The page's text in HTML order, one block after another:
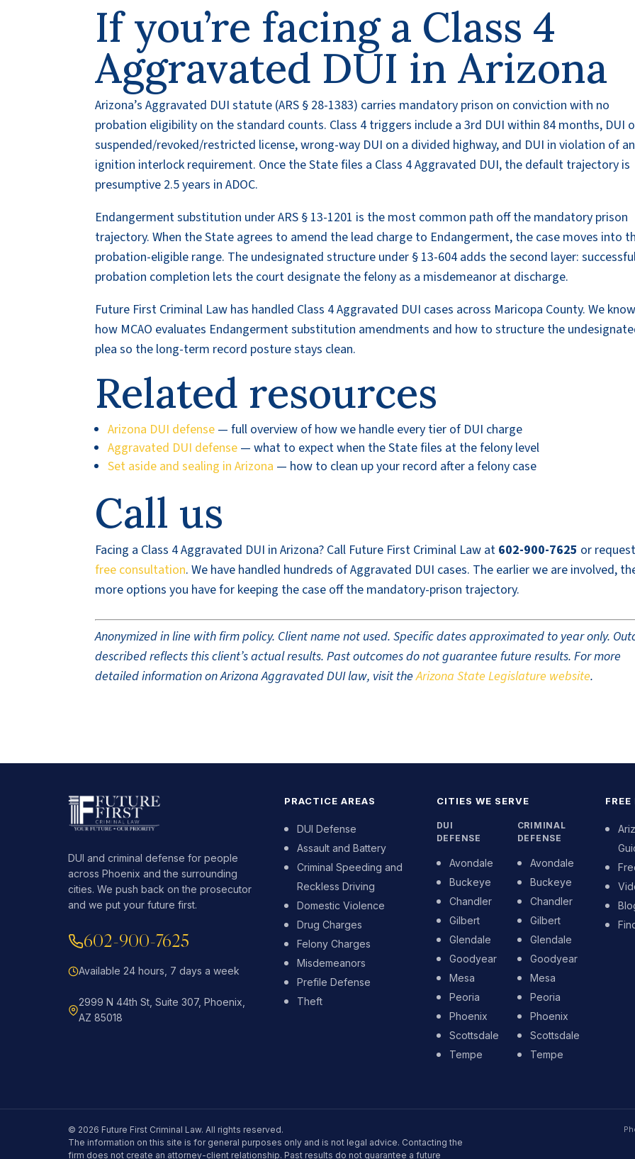
If you’re facing a Class 4
Aggravated DUI in Arizona
Arizona’s Aggravated DUI statute (ARS § 28-1383) carries mandatory prison on conviction with no
probation eligibility on the standard counts. Class 4 triggers include a 3rd DUI within 84 months, DUI
suspended/revoked/restricted license, wrong-way DUI on a divided highway, and DUI in violation of an
ignition interlock requirement. Once the State files a Class 4 Aggravated DUI, the default trajectory is
presumptive 2.5 years in ADOC.
Endangerment substitution under ARS § 13-1201 is the most common path off the mandatory prison
trajectory. When the State agrees to amend the lead charge to Endangerment, the case moves into
probation-eligible range. The undesignated structure under § 13-604 adds the second layer:
probation completion lets the court designate the felony as a misdemeanor at discharge.
Future First Criminal Law has handled Class 4 Aggravated DUI cases across Maricopa County. We know
how MCAO evaluates Endangerment substitution amendments and how to structure the
plea so the long-term record posture stays clean.
Related resources
Arizona DUI defense — full overview of how we handle every tier of DUI charge
Aggravated DUI defense — what to expect when the State files at the felony level
Set aside and sealing in Arizona — how to clean up your record after a felony case
Call us
Facing a Class 4 Aggravated DUI in Arizona? Call Future First Criminal Law at 602-900-7625 or
free consultation. We have handled hundreds of Aggravated DUI cases. The earlier we are involved,
more options you have for keeping the case off the mandatory-prison trajectory.
Anonymized in line with firm policy. Client name not used. Specific dates approximated to year only.
described reflects this client’s actual results. Past outcomes do not guarantee future results. For more
detailed information on Arizona Aggravated DUI law, visit theArizona State Legislature website.
DUI and criminal defense for people
across Phoenix and the surrounding
cities. We push back on the prosecutor
and we put your future first.
602-900-7625
Available 24 hours, 7 days a week
2999 N 44th St, Suite 307, Phoenix,
AZ 85018
PRACTICE AREAS
DUI Defense
Assault and Battery
Criminal Speeding and
Reckless Driving
Domestic Violence
Drug Charges
Felony Charges
Misdemeanors
Prefile Defense
Theft
CITIES WE SERVE
DUI
DEFENSE
Avondale
Buckeye
Chandler
Gilbert
Glendale
Goodyear
Mesa
Peoria
Phoenix
Scottsdale
Tempe
CRIMINAL
DEFENSE
Avondale
Buckeye
Chandler
Gilbert
Glendale
Goodyear
Mesa
Peoria
Phoenix
Scottsdale
Tempe
FREE
© 2026 Future First Criminal Law. All rights reserved.
The information on this site is for general purposes only and is not legal advice. Contacting the
firm does not create an attorney-client relationship. Past results do not guarantee a future